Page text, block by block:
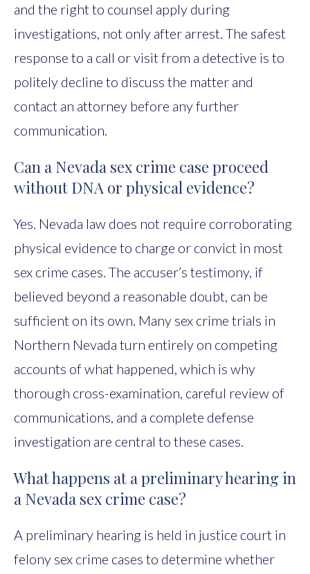
and the right to counsel apply during
investigations, not only after arrest. The safest
response to a call or visit from a detective is to
politely decline to discuss the matter and
contact an attorney before any further
communication.
Can a Nevada sex crime case proceed
without DNA or physical evidence?
Yes. Nevada law does not require corroborating
physical evidence to charge or convict in most
sex crime cases. The accuser’s testimony, if
believed beyond a reasonable doubt, can be
sufficient on its own. Many sex crime trials in
Northern Nevada turn entirely on competing
accounts of what happened, which is why
thorough cross-examination, careful review of
communications, and a complete defense
investigation are central to these cases.
What happens at a preliminary hearing in
a Nevada sex crime case?
A preliminary hearing is held in justice court in
felony sex crime cases to determine whether